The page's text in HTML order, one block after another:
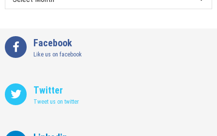
Facebook
Like us on facebook
Twitter
Tweet us on twitter